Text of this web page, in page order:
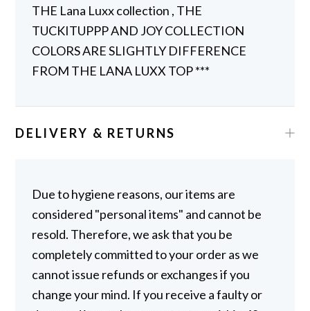
THE Lana Luxx collection , THE
TUCKITUPPP AND JOY COLLECTION
COLORS ARE SLIGHTLY DIFFERENCE
FROM THE LANA LUXX TOP ***
DELIVERY & RETURNS
Due to hygiene reasons, our items are
considered "personal items" and cannot be
resold. Therefore, we ask that you be
completely committed to your order as we
cannot issue refunds or exchanges if you
change your mind. If you receive a faulty or